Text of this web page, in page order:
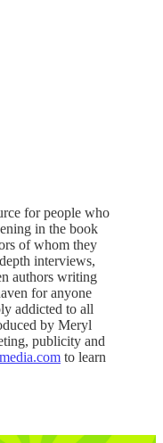
for people who
in the book
of whom they
interviews,
authors writing
for anyone
addicted to all
by Meryl
publicity and
to learn